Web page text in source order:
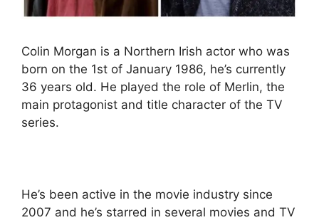
Colin Morgan is a Northern Irish actor who was
born on the 1st of January 1986, he’s currently
36 years old. He played the role of Merlin, the
main protagonist and title character of the TV
series.
He’s been active in the movie industry since
2007 and he’s starred in several movies and TV